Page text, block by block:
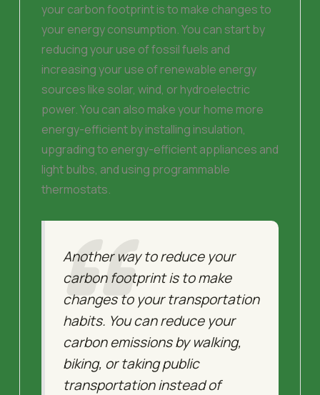
your carbon footprint is to make changes to
your energy consumption. You can start by
reducing your use of fossil fuels and
increasing your use of renewable energy
sources like solar, wind, or hydroelectric
power. You can also make your home more
energy-efficient by installing insulation,
upgrading to energy-efficient appliances and
light bulbs, and using programmable
thermostats.
Another way to reduce your
carbon footprint is to make
changes to your transportation
habits. You can reduce your
carbon emissions by walking,
biking, or taking public
transportation instead of